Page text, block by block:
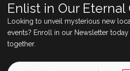
Enlist in Our Eternal
Looking to unveil mysterious new
events? Enroll in our Newsletter
together.